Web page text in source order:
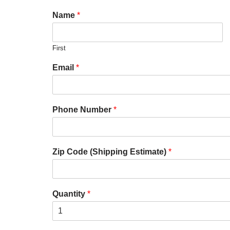
Name *
First
Email *
Phone Number *
Zip Code (Shipping Estimate) *
Quantity *